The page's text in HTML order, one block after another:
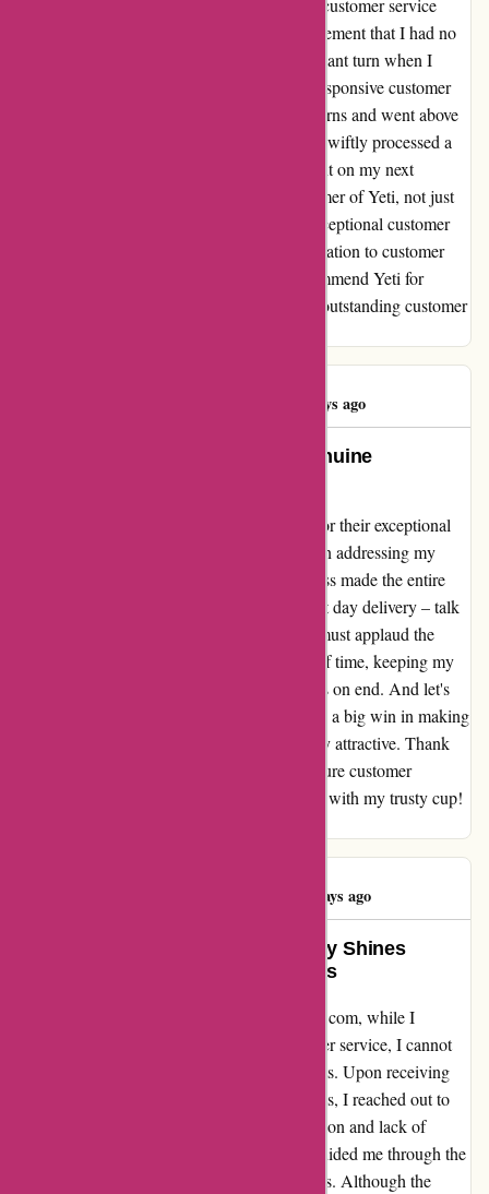
instead. Disappointed, I reached out to their customer service
team for a refund, only to be offered a replacement that I had no
use for. However, my experience took a pleasant turn when I
decided to give Yeti another chance. Their responsive customer
service team proactively addressed my concerns and went above
and beyond to ensure my satisfaction. They swiftly processed a
refund and even offered me a special discount on my next
purchase. I am now a happy and loyal customer of Yeti, not just
for their quality products but also for their exceptional customer
service. Despite the initial hiccup, their dedication to customer
satisfaction truly won me over. I highly recommend Yeti for
anyone looking for premium drinkware and outstanding customer
73 days ago
Unmatched Customer Care: A Genuine
A heartfelt shoutout to the team at yeti.com for their exceptional
customer service! Not only were they swift in addressing my
concerns, but their knowledge and friendliness made the entire
interaction a breeze. The cherry on top? Next day delivery – talk
about efficiency! As for the product itself, I must applaud the
durability of my cup. It truly stands the test of time, keeping my
beverages at the perfect temperature for hours on end. And let's
not forget about the personalization options – a big win in making
my item not only functional but also uniquely attractive. Thank
you, Yeti, for going above and beyond to ensure customer
satisfaction. Here's to many more happy sips with my trusty cup!
74 days ago
YETI’s Exceptional Product Quality Shines
Despite Customer Service Hiccups
Reflecting on my recent experience with yeti.com, while I
encountered challenges with YETI's customer service, I cannot
deny the unparalleled quality of their products. Upon receiving
two 1.9L items instead of the ordered 1L ones, I reached out to
rectify the mistake. Despite the initial confusion and lack of
smooth communication, the representative guided me through the
process, albeit with some technical difficulties. Although the